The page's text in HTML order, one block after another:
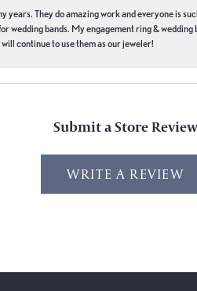
years. They do amazing work and everyone is
wedding bands. My engagement ring &
continue to use them as our jeweler!
Submit a Store Review
WRITE A REVIEW